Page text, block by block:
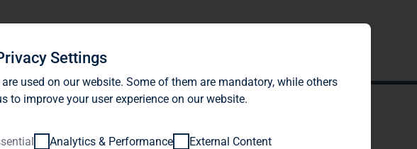
Relations
Settings
are used on our website. Some of them are mandatory, while others
to improve your user experience on our website.
Analytics & Performance External Content